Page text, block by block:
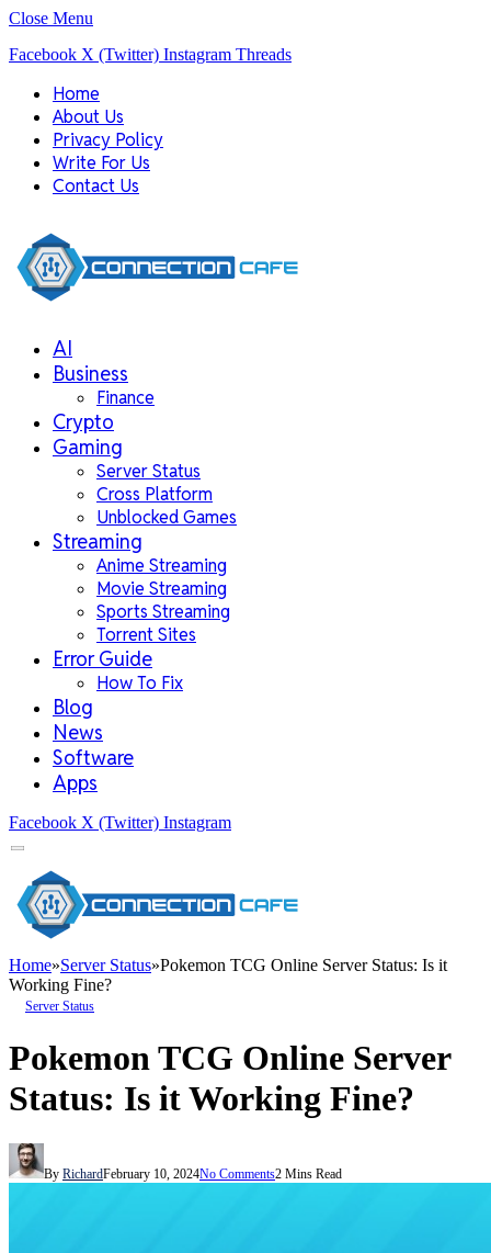
Close Menu
Facebook X (Twitter) Instagram Threads
Home
About Us
Privacy Policy
Write For Us
Contact Us
AI
Business
Finance
Crypto
Gaming
Server Status
Cross Platform
Unblocked Games
Streaming
Anime Streaming
Movie Streaming
Sports Streaming
Torrent Sites
Error Guide
How To Fix
Blog
News
Software
Apps
Facebook X (Twitter) Instagram
Home»Server Status»Pokemon TCG Online Server Status: Is it
Working Fine?
Server Status
Pokemon TCG Online Server
Status: Is it Working Fine?
By RichardFebruary 10, 2024No Comments2 Mins Read